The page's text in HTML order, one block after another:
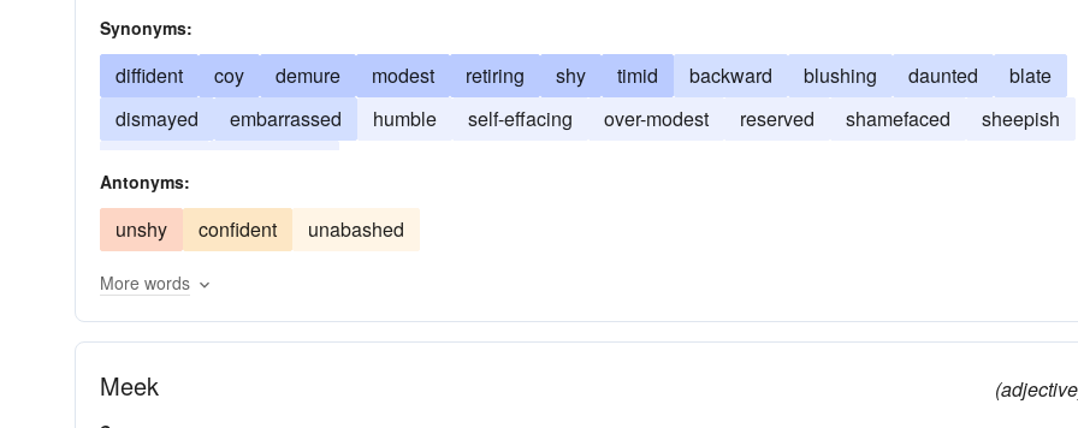
Synonyms:
diffident coy demure modest retiring shy timid backward blushing daunted
blate
dismayed
embarrassed humble self-effacing over-modest reserved shamefaced
sheepish
Antonyms:
unshy confident unabashed
More words
Meek